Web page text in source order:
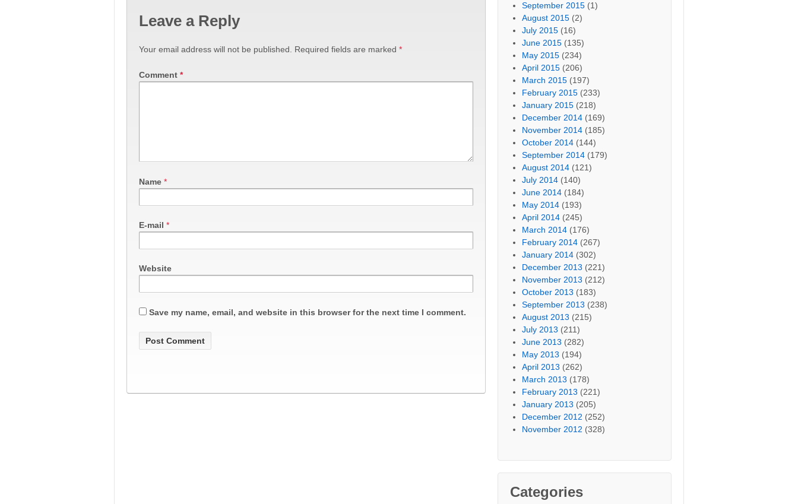
Leave a Reply
Your email address will not be published. Required fields are marked *
Comment *
Name *
E-mail *
Website
Save my name, email, and website in this browser for the next time I comment.
September 2015 (1)
August 2015 (2)
July 2015 (16)
June 2015 (135)
May 2015 (234)
April 2015 (206)
March 2015 (197)
February 2015 (233)
January 2015 (218)
December 2014 (169)
November 2014 (185)
October 2014 (144)
September 2014 (179)
August 2014 (121)
July 2014 (140)
June 2014 (184)
May 2014 (193)
April 2014 (245)
March 2014 (176)
February 2014 (267)
January 2014 (302)
December 2013 (221)
November 2013 (212)
October 2013 (183)
September 2013 (238)
August 2013 (215)
July 2013 (211)
June 2013 (282)
May 2013 (194)
April 2013 (262)
March 2013 (178)
February 2013 (221)
January 2013 (205)
December 2012 (252)
November 2012 (328)
Categories